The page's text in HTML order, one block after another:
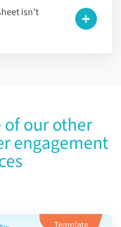
isn't
our other
engagement